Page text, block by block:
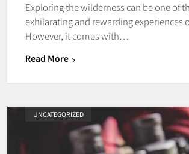
Exploring the wilderness can be one of
exhilarating and rewarding experiences
However, it comes with…
Read More
UNCATEGORIZED